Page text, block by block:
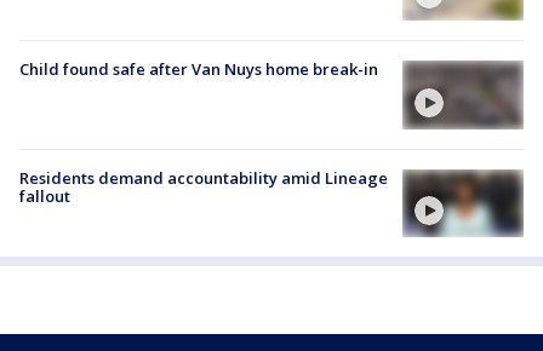
Child found safe after Van Nuys home break-in
Residents demand accountability amid Lineage
fallout